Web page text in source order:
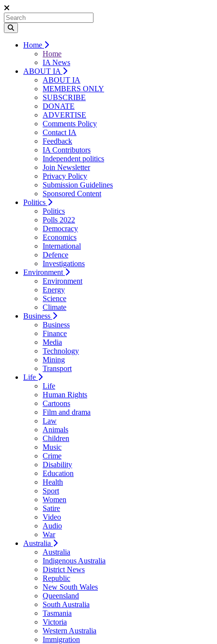
Home
Home
IA News
ABOUT IA
ABOUT IA
MEMBERS ONLY
SUBSCRIBE
DONATE
ADVERTISE
Comments Policy
Contact IA
Feedback
IA Contributors
Independent politics
Join Newsletter
Privacy Policy
Submission Guidelines
Sponsored Content
Politics
Politics
Polls 2022
Democracy
Economics
International
Defence
Investigations
Environment
Environment
Energy
Science
Climate
Business
Business
Finance
Media
Technology
Mining
Transport
Life
Life
Human Rights
Cartoons
Film and drama
Law
Animals
Children
Music
Crime
Disability
Education
Health
Sport
Women
Satire
Video
Audio
War
Australia
Australia
Indigenous Australia
District News
Republic
New South Wales
Queensland
South Australia
Tasmania
Victoria
Western Australia
Immigration